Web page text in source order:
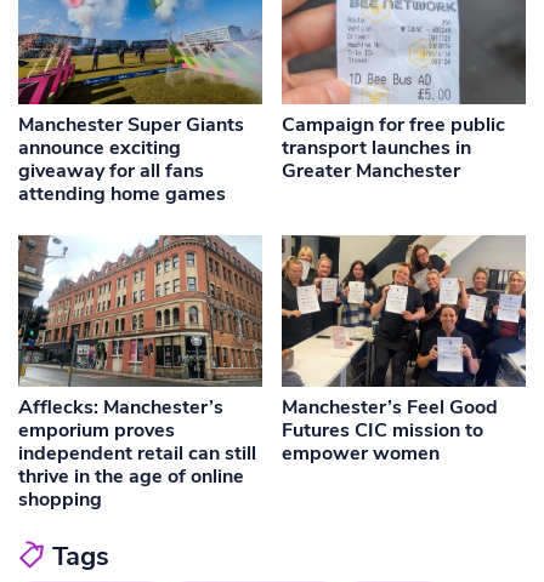
Manchester Super Giants
announce exciting
giveaway for all fans
attending home games
Campaign for free public
transport launches in
Greater Manchester
Afflecks: Manchester’s
emporium proves
independent retail can still
thrive in the age of online
shopping
Manchester’s Feel Good
Futures CIC mission to
empower women
Tags